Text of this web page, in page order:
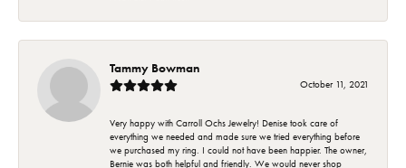
Tammy Bowman
October 11, 2021
Very happy with Carroll Ochs Jewelry! Denise took care of
everything we needed and made sure we tried everything before
we purchased my ring. I could not have been happier. The owner,
Bernie was both helpful and friendly. We would never shop